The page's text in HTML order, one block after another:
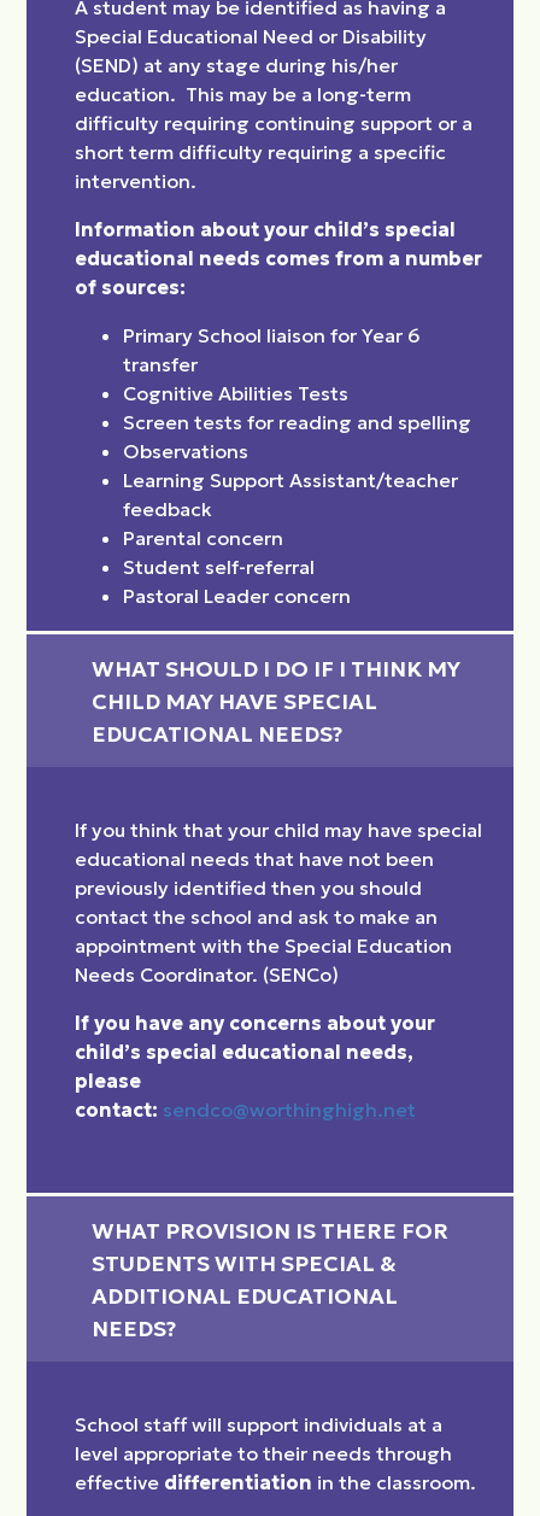
A student may be identified as having a
Special Educational Need or Disability
(SEND) at any stage during his/her
education. This may be a long-term
difficulty requiring continuing support or a
short term difficulty requiring a specific
intervention.
Information about your child’s special
educational needs comes from a number
of sources:
Primary School liaison for Year 6
transfer
Cognitive Abilities Tests
Screen tests for reading and spelling
Observations
Learning Support Assistant/teacher
feedback
Parental concern
Student self-referral
Pastoral Leader concern
WHAT SHOULD I DO IF I THINK MY
CHILD MAY HAVE SPECIAL
EDUCATIONAL NEEDS?
If you think that your child may have special
educational needs that have not been
previously identified then you should
contact the school and ask to make an
appointment with the Special Education
Needs Coordinator. (SENCo)
If you have any concerns about your
child’s special educational needs,
please
contact: sendco@worthinghigh.net
WHAT PROVISION IS THERE FOR
STUDENTS WITH SPECIAL &
ADDITIONAL EDUCATIONAL
NEEDS?
School staff will support individuals at a
level appropriate to their needs through
effective differentiation in the classroom.